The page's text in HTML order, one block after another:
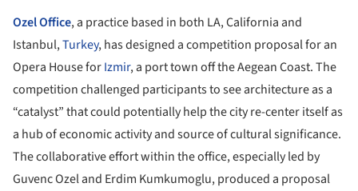
Ozel Office, a practice based in both LA, California and
Istanbul,Turkey, has designed a competition proposal for an
Opera House forIzmir, a port town off the Aegean Coast. The
competition challenged participants to see architecture as a
“catalyst” that could potentially help the city re-center itself as
a hub of economic activity and source of cultural significance.
The collaborative effort within the office, especially led by
Guvenc Ozel and Erdim Kumkumoglu, produced a proposal